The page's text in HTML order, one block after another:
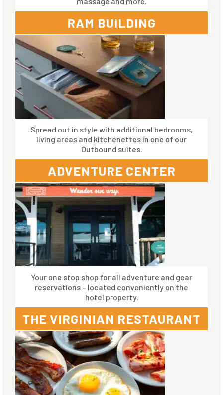
RAM BUILDING
Spread out in style with additional bedrooms,
living areas and kitchenettes in one of our
Outbound suites.
ADVENTURE CENTER
Your one stop shop for all adventure and gear
reservations – located conveniently on the
hotel property.
THE VIRGINIAN RESTAURANT